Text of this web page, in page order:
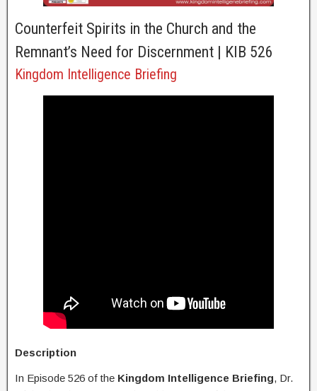
Counterfeit Spirits in the Church and the
Remnant’s Need for Discernment | KIB 526
Kingdom Intelligence Briefing
Description
In Episode 526 of the Kingdom Intelligence Briefing, Dr.